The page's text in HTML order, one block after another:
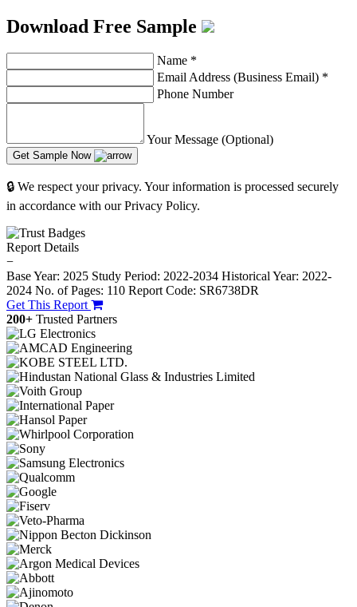
Download Free Sample
Name *
Email Address (Business Email) *
Phone Number
Your Message (Optional)
Get Sample Now
🔒 We respect your privacy. Your information is processed securely
in accordance with our Privacy Policy.
Report Details
−
Base Year: 2025 Study Period: 2022-2034 Historical Year: 2022-
2024 No. of Pages: 110 Report Code: SR6738DR
Get This Report
200+ Trusted Partners